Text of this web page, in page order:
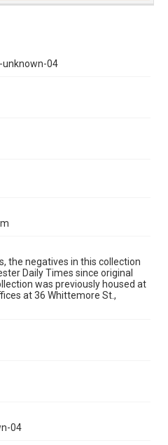
unknown-04
the negatives in this collection
Daily Times since original
was previously housed at
at 36 Whittemore St.,
04